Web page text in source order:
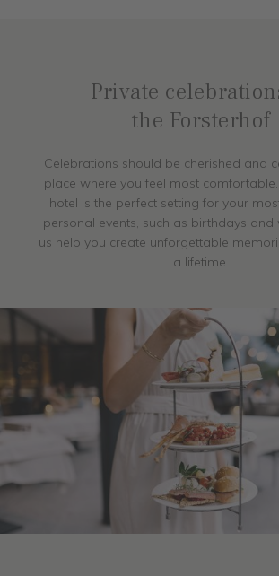
Private
the Forsterhof
Celebrations should be cherished and
place where you feel most
hotel is the perfect setting for your
personal events, such as birthdays and
us help you create unforgettable
a lifetime.